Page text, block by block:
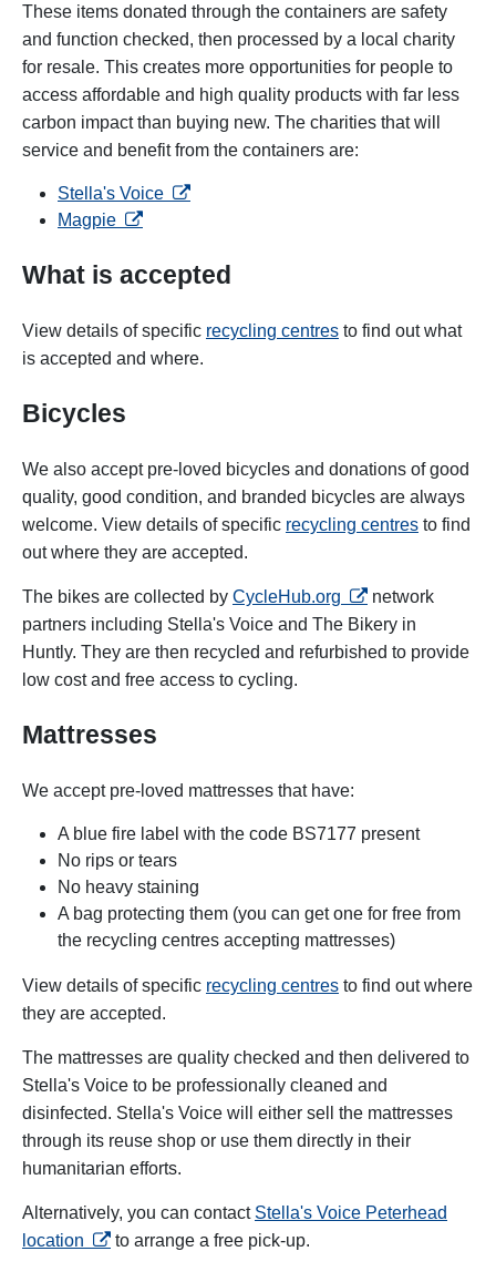
These items donated through the containers are safety
and function checked, then processed by a local charity
for resale. This creates more opportunities for people to
access affordable and high quality products with far less
carbon impact than buying new. The charities that will
service and benefit from the containers are:
Stella's Voice opens in a new tab
Magpie opens in a new tab
What is accepted
View details of specific recycling centres to find out what
is accepted and where.
Bicycles
We also accept pre-loved bicycles and donations of good
quality, good condition, and branded bicycles are always
welcome. View details of specific recycling centres to find
out where they are accepted.
The bikes are collected by CycleHub.org opens in a new tab
network
partners including Stella's Voice and The Bikery in
Huntly. They are then recycled and refurbished to provide
low cost and free access to cycling.
Mattresses
We accept pre-loved mattresses that have:
A blue fire label with the code BS7177 present
No rips or tears
No heavy staining
A bag protecting them (you can get one for free from
the recycling centres accepting mattresses)
View details of specific recycling centres to find out where
they are accepted.
The mattresses are quality checked and then delivered to
Stella's Voice to be professionally cleaned and
disinfected. Stella's Voice will either sell the mattresses
through its reuse shop or use them directly in their
humanitarian efforts.
Alternatively, you can contact Stella's Voice Peterhead
location opens in a new tab
to arrange a free pick-up.